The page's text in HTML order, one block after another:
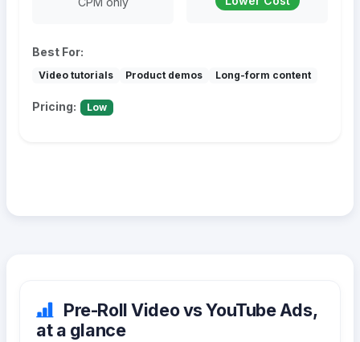
Best For:
Video tutorials Product demos Long-form content
Pricing: Low
Pre-Roll Video vs YouTube Ads,
at a glance